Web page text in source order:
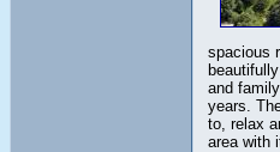
spacious
and
years.
to, relax
area with